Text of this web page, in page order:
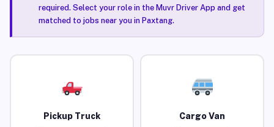
required. Select your role in the Muvr Driver App and get
matched to jobs near you in Paxtang.
Pickup Truck Cargo Van